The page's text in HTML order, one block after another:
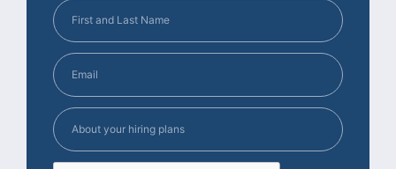
First
and
Last
Name (Required)
Email
About
your
hiring